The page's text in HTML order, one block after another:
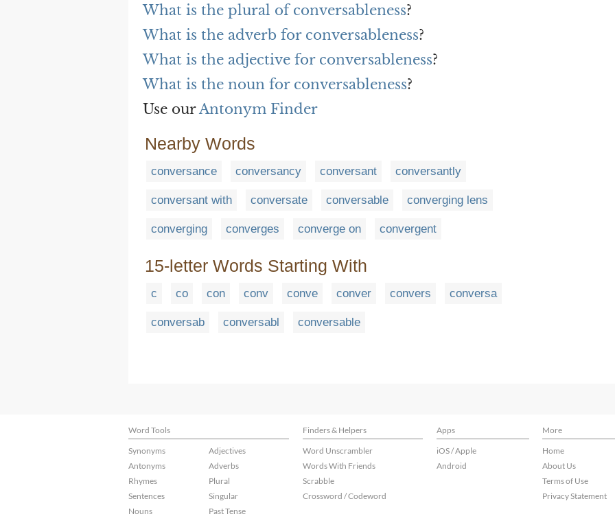
What is the plural of conversableness?
What is the adverb for conversableness?
What is the adjective for conversableness?
What is the noun for conversableness?
Use ourAntonym Finder
Nearby Words
conversance conversancy conversant conversantly
conversant with conversate conversable converging lens
converging converges converge on convergent
15-letter Words Starting With
c co con conv conve conver convers conversa
conversab conversabl conversable
Word Tools Finders & Helpers Apps
More
Synonyms
Antonyms
Rhymes
Sentences
Nouns
Adjectives
Adverbs
Plural
Singular
Past Tense
Word Unscrambler
Words With Friends
Scrabble
Crossword / Codeword
iOS / Apple
Android
Home
About Us
Terms of Use
Privacy Statement